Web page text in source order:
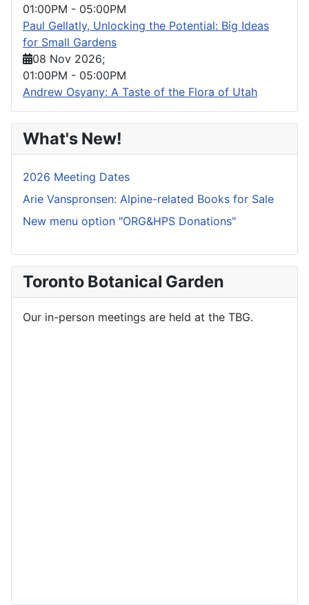
01:00PM - 05:00PM
Paul Gellatly, Unlocking the Potential: Big Ideas
for Small Gardens
08 Nov 2026;
01:00PM - 05:00PM
Andrew Osyany: A Taste of the Flora of Utah
What's New!
2026 Meeting Dates
Arie Vanspronsen: Alpine-related Books for Sale
New menu option "ORG&HPS Donations"
Toronto Botanical Garden
Our in-person meetings are held at the TBG.